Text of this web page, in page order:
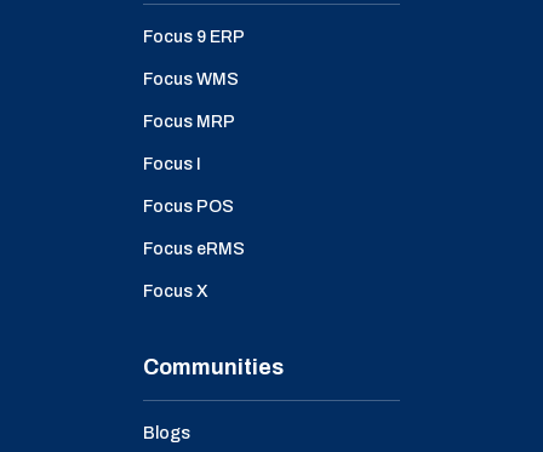
Focus 9 ERP
Focus WMS
Focus MRP
Focus I
Focus POS
Focus eRMS
Focus X
Communities
Blogs